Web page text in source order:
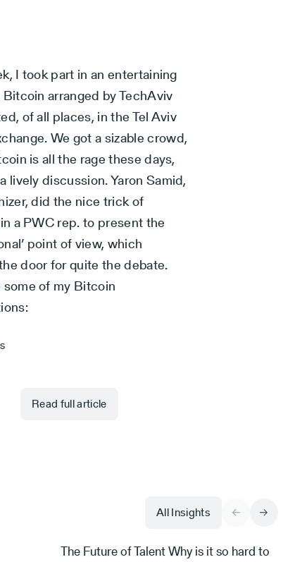
I took part in an entertaining
Bitcoin arranged by TechAviv
of all places, in the Tel Aviv
We got a sizable crowd,
is all the rage these days,
lively discussion. Yaron Samid,
did the nice trick of
a PWC rep. to present the
point of view, which
door for quite the debate.
some of my Bitcoin
Read full article
All Insights
The Future of Talent Why is it so hard to